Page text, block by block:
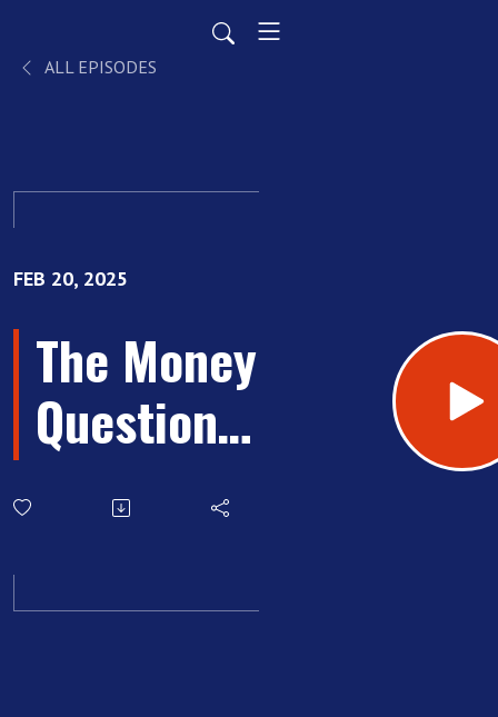
ALL EPISODES
FEB 20, 2025
The Money
Questions
Every
Couple
Needs To